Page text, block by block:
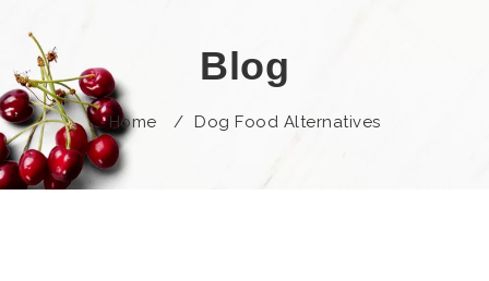
Blog
Home / Dog Food Alternatives